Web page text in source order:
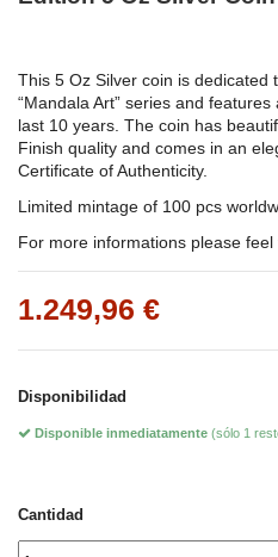
This 5 Oz Silver coin is
“Mandala Art” series and
last 10 years. The coin has
Finish quality and comes in an
Certificate of Authenticity.
Limited mintage of 100 pcs
For more informations please
1.249,96 €
Disponibilidad
Disponible inmediatamente (sólo 1
Cantidad